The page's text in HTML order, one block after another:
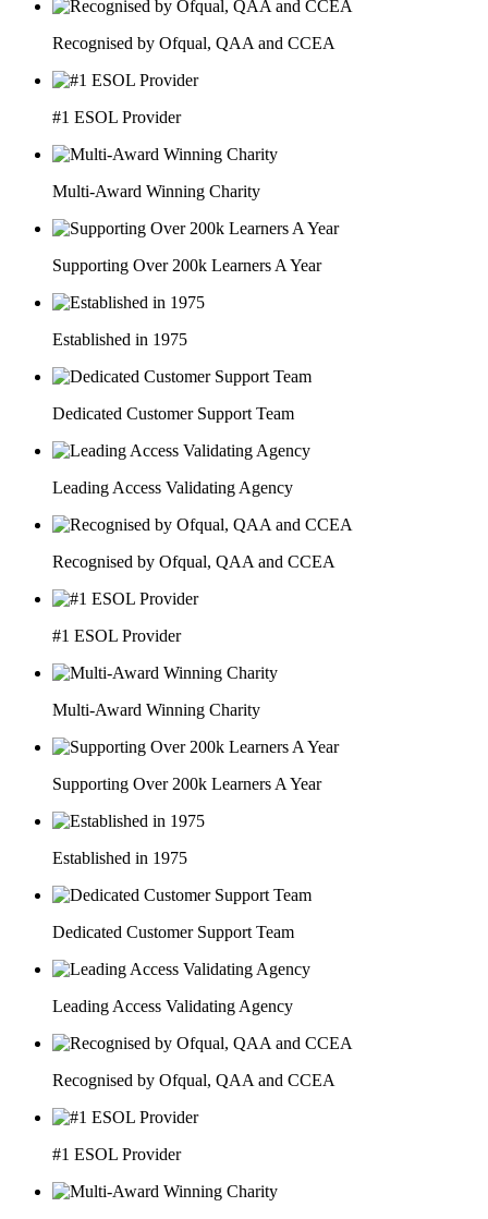
Recognised by Ofqual, QAA and CCEA
#1 ESOL Provider
Multi-Award Winning Charity
Supporting Over 200k Learners A Year
Established in 1975
Dedicated Customer Support Team
Leading Access Validating Agency
Recognised by Ofqual, QAA and CCEA
#1 ESOL Provider
Multi-Award Winning Charity
Supporting Over 200k Learners A Year
Established in 1975
Dedicated Customer Support Team
Leading Access Validating Agency
Recognised by Ofqual, QAA and CCEA
#1 ESOL Provider